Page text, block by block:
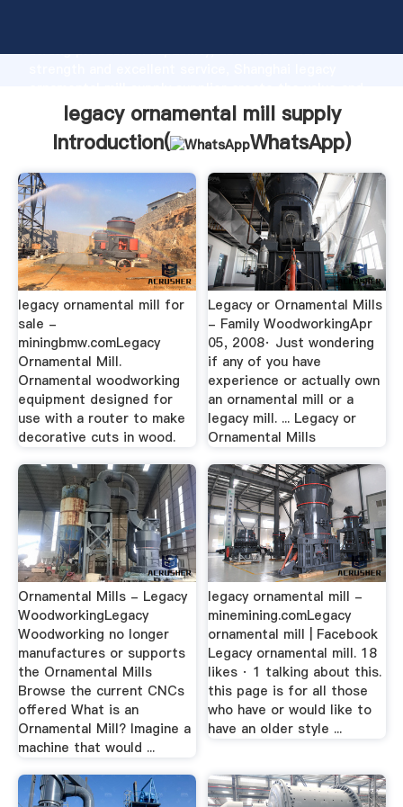
strong production capability, advanced research
bring values to all of customers.
legacy ornamental mill supply
Introduction(
WhatsApp)
legacy ornamental mill for
sale -
miningbmw.comLegacy
Ornamental Mill.
Ornamental woodworking
equipment designed for
use with a router to make
decorative cuts in wood.
Legacy or Ornamental Mills
- Family WoodworkingApr
05, 2008· Just wondering
if any of you have
experience or actually own
an ornamental mill or a
legacy mill. ... Legacy or
Ornamental Mills
Ornamental Mills - Legacy
WoodworkingLegacy
Woodworking no longer
manufactures or supports
the Ornamental Mills
Browse the current CNCs
offered What is an
Ornamental Mill? Imagine a
machine that would ...
legacy ornamental mill -
minemining.comLegacy
ornamental mill | Facebook
Legacy ornamental mill. 18
likes · 1 talking about this.
this page is for all those
who have or would like to
have an older style ...